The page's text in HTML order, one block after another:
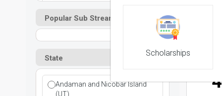
Ayurvedic
Commerce
Cosmetic Science
Popular Sub Streams
State
Andaman and Nicobar Island
(UT)
4
Scholarships